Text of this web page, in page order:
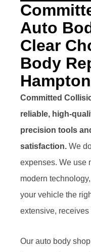
Auto
Clear
Body
Hampton
Committed
reliable, high-
precision tools
satisfaction. We
expenses. We use
modern
your vehicle the
extensive,
Our auto body